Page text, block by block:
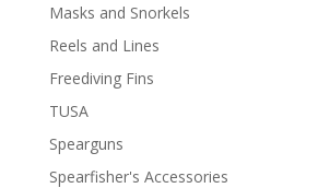
Masks and Snorkels
Reels and Lines
Freediving Fins
TUSA
Spearguns
Spearfisher's Accessories